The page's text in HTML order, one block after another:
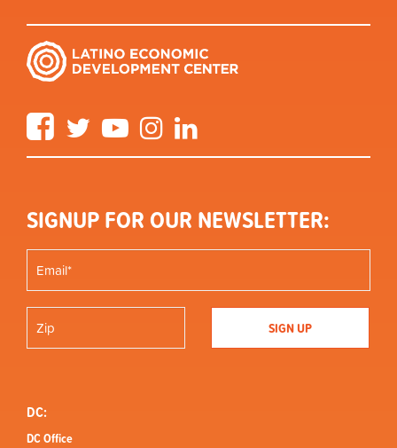
FacebookTwitter YouTube Instagram
SIGNUP FOR OUR NEWSLETTER:
DC:
DC Office